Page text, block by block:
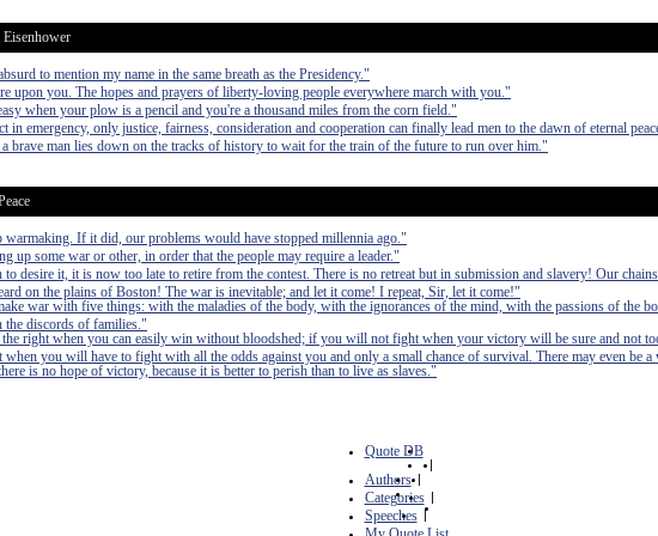
to mention my name in the same breath as the Presidency."
upon you. The hopes and prayers of liberty-loving people everywhere march with you."
when your plow is a pencil and you're a thousand miles from the corn field."
in emergency, only justice, fairness, consideration and cooperation can finally lead men to the dawn of eternal
brave man lies down on the tracks of history to wait for the train of the future to run over him."
warmaking. If it did, our problems would have stopped millennia ago."
up some war or other, in order that the people may require a leader."
desire it, it is now too late to retire from the contest. There is no retreat but in submission and slavery! Our
on the plains of Boston! The war is inevitable; and let it come! I repeat, Sir, let it come!"
war with five things: with the maladies of the body, with the ignorances of the mind, with the passions of the
the discords of families."
right when you can easily win without bloodshed; if you will not fight when your victory will be sure and not
when you will have to fight with all the odds against you and only a small chance of survival. There may even be a
is no hope of victory, because it is better to perish than to live as slaves."
Quote DB
|
Authors |
Categories |
Speeches |